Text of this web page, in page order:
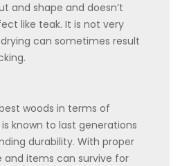
and shape and doesn’t
like teak. It is not very
can sometimes result
woods in terms of
known to last generations
durability. With proper
and items can survive for